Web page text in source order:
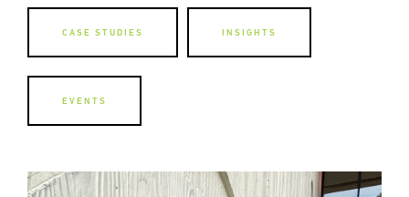
CASE STUDIES INSIGHTS
EVENTS